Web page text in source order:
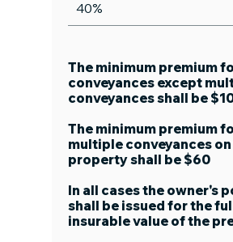
40%
The minimum premium
conveyances except
conveyances shall be
The minimum premium
multiple conveyances
property shall be $60
In all cases the owner's
shall be issued for the
insurable value of the